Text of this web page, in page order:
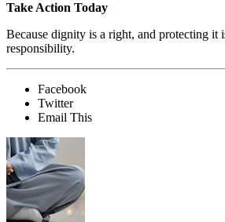
Take Action Today
Because dignity is a right, and protecting it
responsibility.
Facebook
Twitter
Email This